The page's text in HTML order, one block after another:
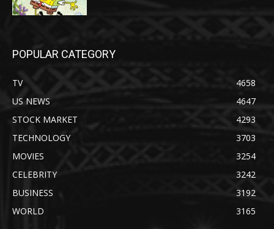
POPULAR CATEGORY
TV
4658
US NEWS
4647
STOCK MARKET
4293
TECHNOLOGY
3703
MOVIES
3254
CELEBRITY
3242
BUSINESS
3192
WORLD
3165